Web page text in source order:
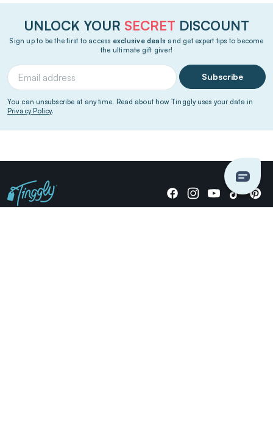
UNLOCK YOUR SECRET DISCOUNT
Sign up to be the first to access exclusive deals and get expert tips to become
the ultimate gift giver!
Subscribe
You can unsubscribe at any time. Read about how Tinggly uses your data in
Privacy Policy.